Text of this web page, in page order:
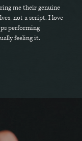
me their genuine
not a script. I love
performing
feeling it.